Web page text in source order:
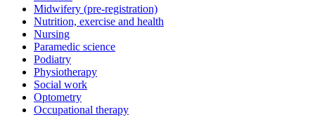
Midwifery (pre-registration)
Nutrition, exercise and health
Nursing
Paramedic science
Podiatry
Physiotherapy
Social work
Optometry
Occupational therapy